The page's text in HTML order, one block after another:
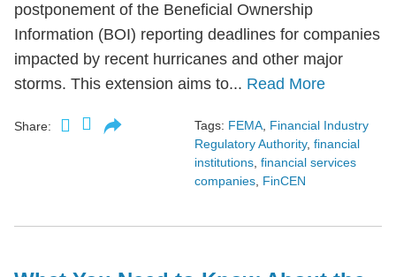
postponement of the Beneficial Ownership
Information (BOI) reporting deadlines for companies
impacted by recent hurricanes and other major
storms. This extension aims to... Read More
Share: Tags: FEMA Financial Industry
Regulatory Authority, financial
institutions financial services
companies FinCEN